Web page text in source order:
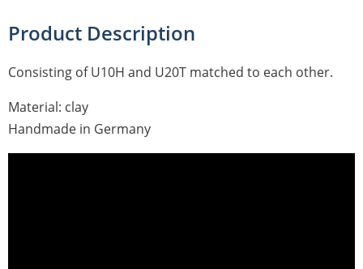
Product Description
Consisting of U10H and U20T matched to each other.
Material: clay
Handmade in Germany